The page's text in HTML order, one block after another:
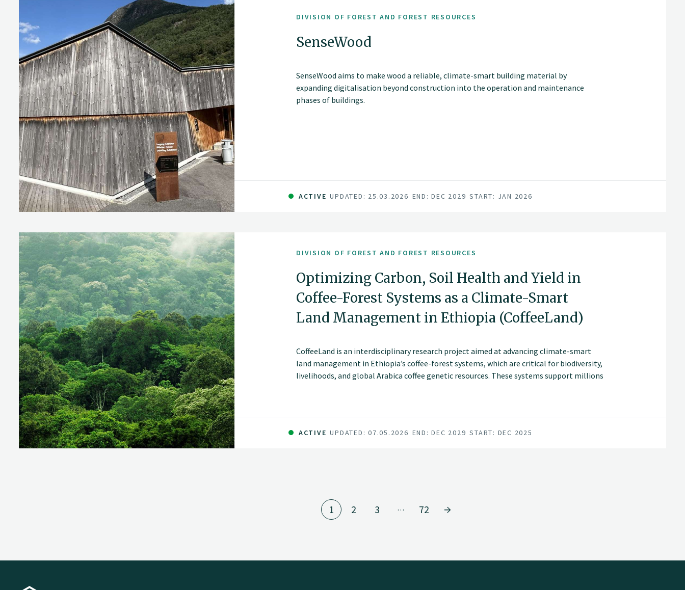
DIVISION OF FOREST AND FOREST RESOURCES
SenseWood
SenseWood aims to make wood a reliable, climate-smart building material by
expanding digitalisation beyond construction into the operation and maintenance
phases of buildings.
ACTIVE UPDATED: 25.03.2026 END: DEC 2029 START: JAN 2026
DIVISION OF FOREST AND FOREST RESOURCES
Optimizing Carbon, Soil Health and Yield in
Coffee-Forest Systems as a Climate-Smart
Land Management in Ethiopia (CoffeeLand)
CoffeeLand is an interdisciplinary research project aimed at advancing climate-smart
land management in Ethiopia’s coffee-forest systems, which are critical for biodiversity,
livelihoods, and global Arabica coffee genetic resources. These systems support millions
ACTIVE UPDATED: 07.05.2026 END: DEC 2029 START: DEC 2025
1 2 3 … 72